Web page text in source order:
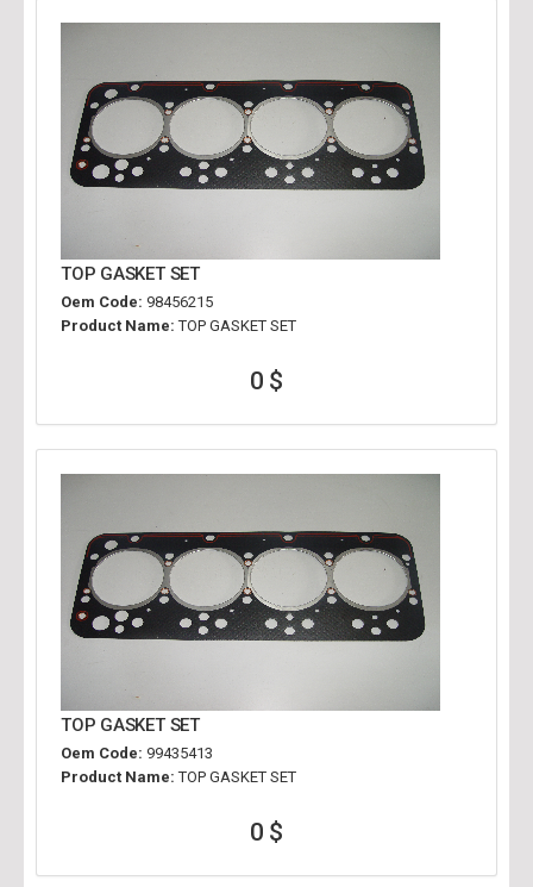
TOP GASKET SET
Oem Code: 98456215
Product Name: TOP GASKET SET
0 $
TOP GASKET SET
Oem Code: 99435413
Product Name: TOP GASKET SET
0 $